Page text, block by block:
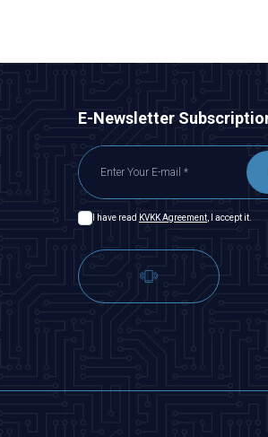
E-Newsletter
I have read KVKK Agreement, I accept it.